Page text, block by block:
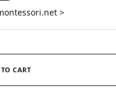
>
CART